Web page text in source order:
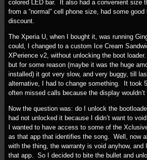
colored LED bar. It also had a convenient size
from a “normal” cell phone size, had some
discount.
The Xperia U, when I bought it, was running
could, I changed to a custom Ice Cream
XPerience v2, without unlocking the boot
but for some reason (maybe it was the huge
installed) it got very slow, and very buggy, till
alternative, I had to change something. It took
often missed calls because the display
Now the question was: do I unlock the
had not unlocked it because I didn’t want to
I wanted to have access to some of the
as that app that identifies the song. Well, now
with the thing, the warranty is void anyhow, and
that app. So I decided to bite the bullet and